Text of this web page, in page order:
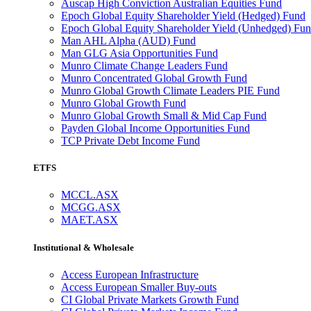
Auscap High Conviction Australian Equities Fund
Epoch Global Equity Shareholder Yield (Hedged) Fund
Epoch Global Equity Shareholder Yield (Unhedged)
Man AHL Alpha (AUD) Fund
Man GLG Asia Opportunities Fund
Munro Climate Change Leaders Fund
Munro Concentrated Global Growth Fund
Munro Global Growth Climate Leaders PIE Fund
Munro Global Growth Fund
Munro Global Growth Small & Mid Cap Fund
Payden Global Income Opportunities Fund
TCP Private Debt Income Fund
ETFS
MCCL.ASX
MCGG.ASX
MAET.ASX
Institutional & Wholesale
Access European Infrastructure
Access European Smaller Buy-outs
CI Global Private Markets Growth Fund